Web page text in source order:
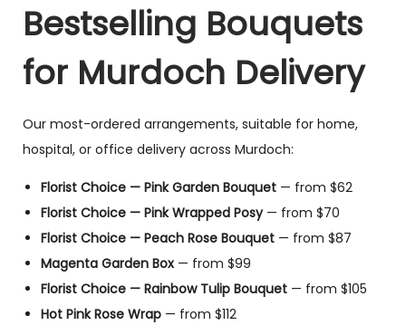
Bestselling Bouquets
for Murdoch Delivery
Our most-ordered arrangements, suitable for home,
hospital, or office delivery across Murdoch:
Florist Choice — Pink Garden Bouquet — from $62
Florist Choice — Pink Wrapped Posy— from $70
Florist Choice — Peach Rose Bouquet — from $87
Magenta Garden Box — from $99
Florist Choice — Rainbow Tulip Bouquet — from $105
Hot Pink Rose Wrap — from $112